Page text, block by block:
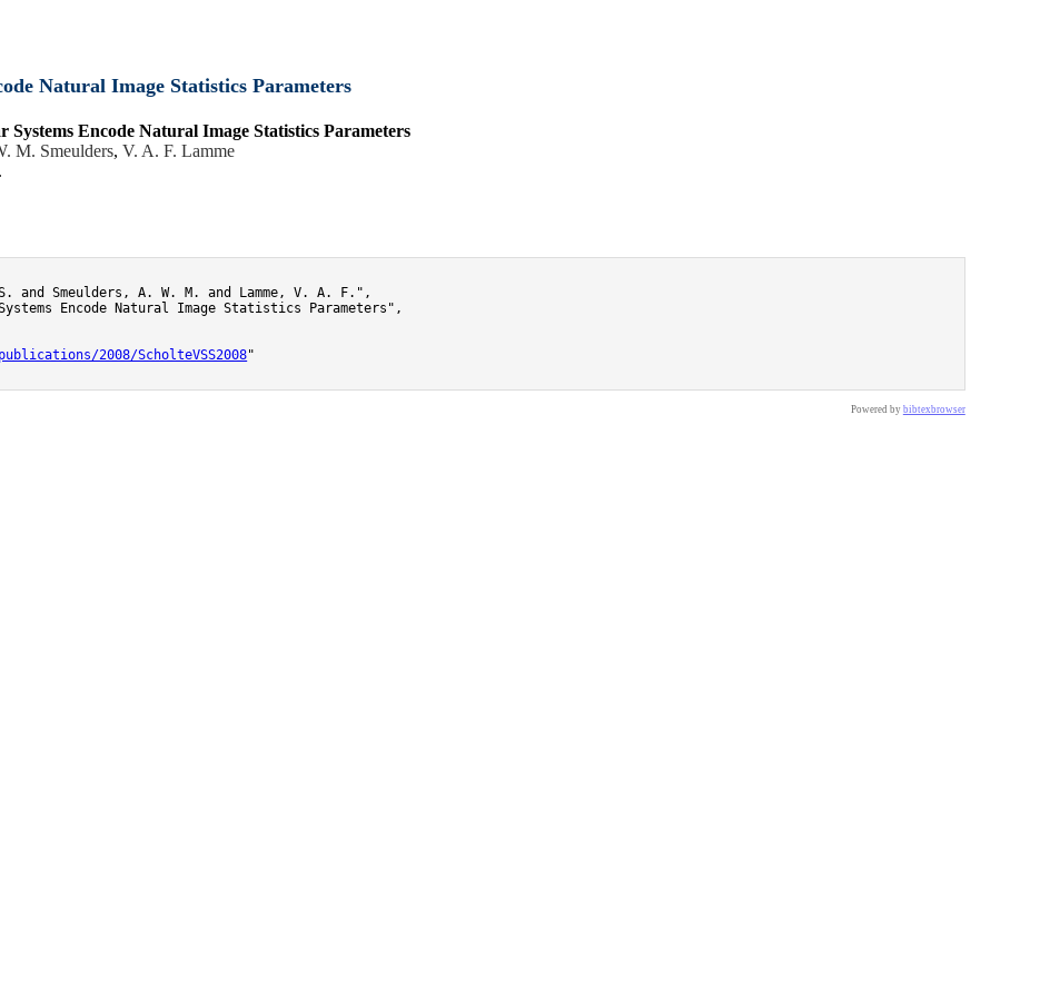
Natural Image Statistics Parameters
Encode Natural Image Statistics Parameters
M. Smeulders,V. A. F. Lamme
and Smeulders, A. W. M. and Lamme, V. A. F.",
Encode Natural Image Statistics Parameters",
2008/ScholteVSS2008"
Powered by bibtexbrowser